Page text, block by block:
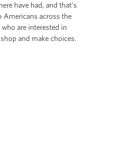
have had, and that’s
Americans across the
are interested in
and make choices.